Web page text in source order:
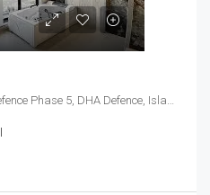
DHA Phase 5 - Sector A, DHA Defence Phase 5, DHA Defence, Islamabad, Islamabad Capital